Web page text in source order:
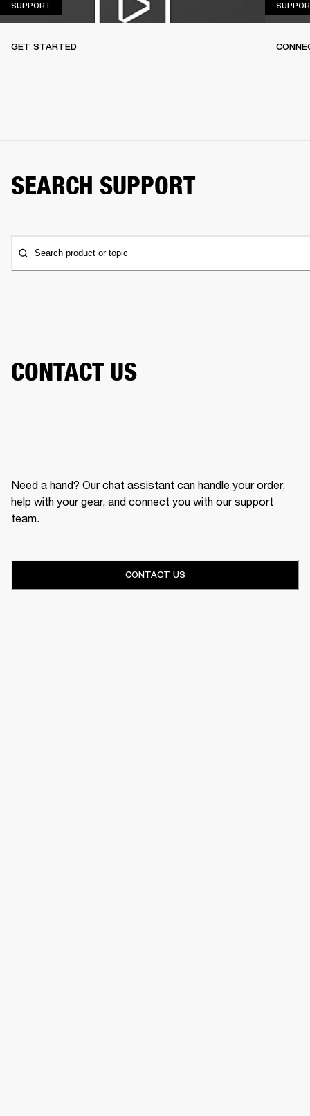
SUPPORT
GET STARTED
SEARCH SUPPORT
Search product or topic
CONTACT US
Need a hand? Our chat assistant can handle your order,
help with your gear, and connect you with our support
team.
CONTACT US